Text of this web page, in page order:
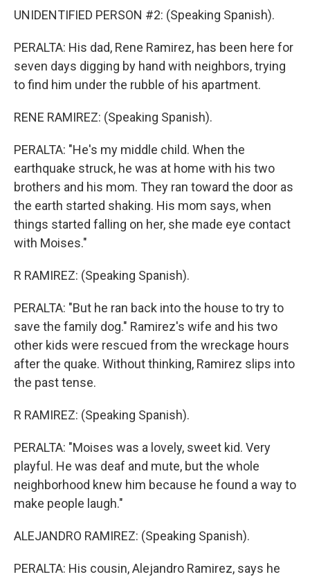
UNIDENTIFIED PERSON #2: (Speaking Spanish).
PERALTA: His dad, Rene Ramirez, has been here for
seven days digging by hand with neighbors, trying
to find him under the rubble of his apartment.
RENE RAMIREZ: (Speaking Spanish).
PERALTA: "He's my middle child. When the
earthquake struck, he was at home with his two
brothers and his mom. They ran toward the door as
the earth started shaking. His mom says, when
things started falling on her, she made eye contact
with Moises."
R RAMIREZ: (Speaking Spanish).
PERALTA: "But he ran back into the house to try to
save the family dog." Ramirez's wife and his two
other kids were rescued from the wreckage hours
after the quake. Without thinking, Ramirez slips into
the past tense.
R RAMIREZ: (Speaking Spanish).
PERALTA: "Moises was a lovely, sweet kid. Very
playful. He was deaf and mute, but the whole
neighborhood knew him because he found a way to
make people laugh."
ALEJANDRO RAMIREZ: (Speaking Spanish).
PERALTA: His cousin, Alejandro Ramirez, says he